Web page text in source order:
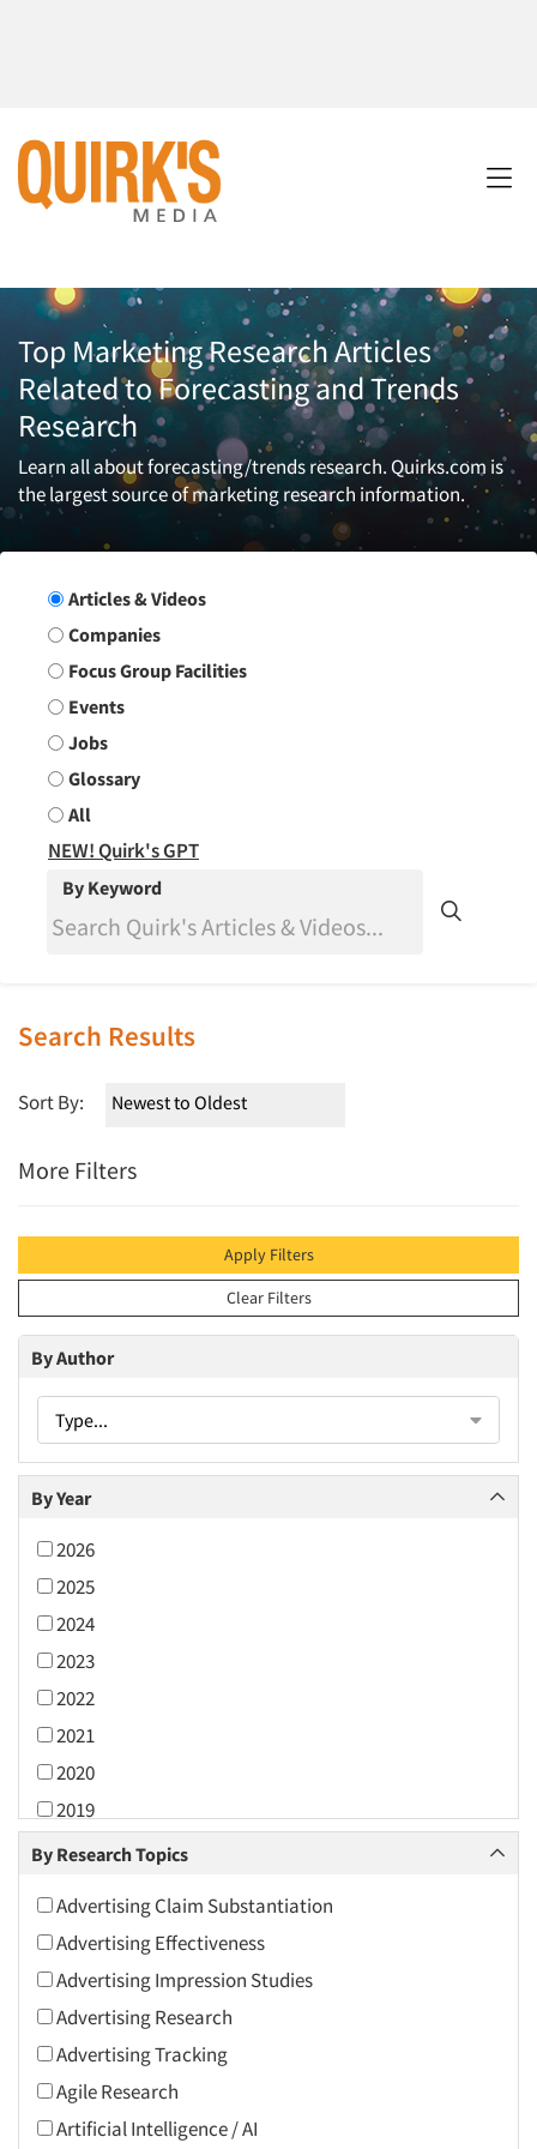
Top Marketing Research Articles
Related to Forecasting and Trends
Research
Learn all about forecasting/trends research. Quirks.com is
the largest source of marketing research information.
Search Group
Articles & Videos
Companies
Focus Group Facilities
Events
Jobs
Glossary
All
NEW! Quirk's GPT
By Keyword
Search Results
Sort By:
More Filters
Apply Filters
Clear Filters
By Author
Type...
By Year
2026
2025
2024
2023
2022
2021
2020
2019
2018
2016
2015
2014
2013
2012
2011
By Research Topics
Advertising Claim Substantiation
Advertising Effectiveness
Advertising Impression Studies
Advertising Research
Advertising Tracking
Agile Research
Artificial Intelligence / AI